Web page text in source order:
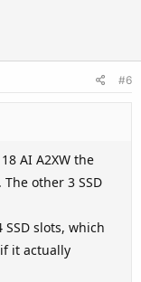
#6
AI A2XW the
other 3 SSD
slots, which
it actually